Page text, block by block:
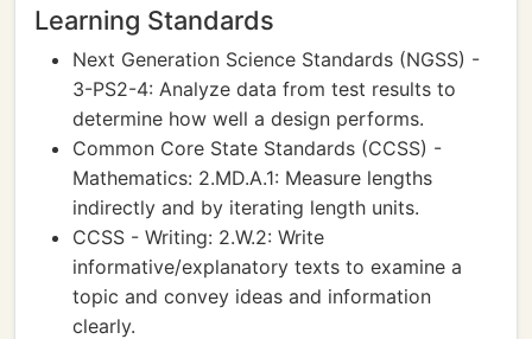
Learning Standards
Next Generation Science Standards (NGSS) -
3-PS2-4: Analyze data from test results to
determine how well a design performs.
Common Core State Standards (CCSS) -
Mathematics: 2.MD.A.1: Measure lengths
indirectly and by iterating length units.
CCSS - Writing: 2.W.2: Write
informative/explanatory texts to examine a
topic and convey ideas and information
clearly.